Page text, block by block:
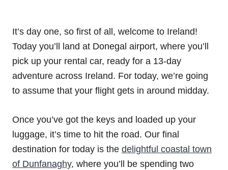
It’s day one, so first of all, welcome to Ireland!
Today you’ll land at Donegal airport, where you’ll
pick up your rental car, ready for a 13-day
adventure across Ireland. For today, we’re going
to assume that your flight gets in around midday.
Once you’ve got the keys and loaded up your
luggage, it’s time to hit the road. Our final
destination for today is the delightful coastal town
of Dunfanaghy, where you’ll be spending two